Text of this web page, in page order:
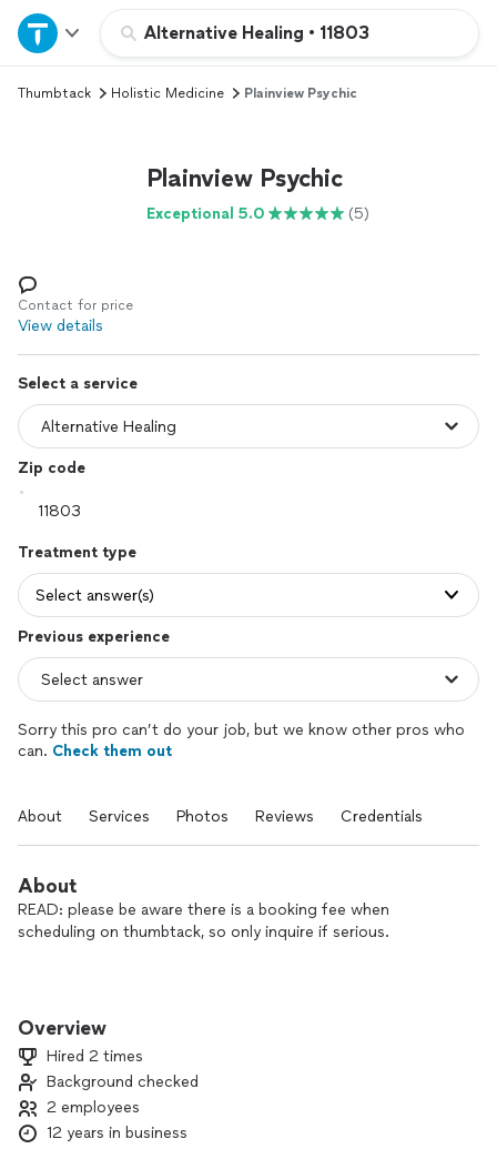
Alternative Healing • 11803
Home
Explore Services
Log in
Thumbtack Holistic Medicine Plainview Psychic
Plainview Psychic
Exceptional 5.0 (5)
Contact for price
View details
Select a service
Zip code
Treatment type
Select answer(s)
Previous experience
Sorry this pro can’t do your job, but we know other pros who
can. Check them out
About Services Photos Reviews Credentials
About
READ: please be aware there is a booking fee when
scheduling on thumbtack, so only inquire if serious.
people on a better and successful future. In all matters of
understanding of their past, to bring meaning to their
present and lead them on the right path of their future.
Overview
Hired 2 times
Background checked
2 employees
12 years in business